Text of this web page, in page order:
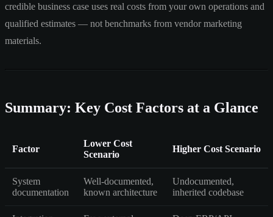
credible business case uses real costs from your own operations and
qualified estimates — not benchmarks from vendor marketing
materials.
Summary: Key Cost Factors at a Glance
Factor
Lower Cost
Scenario
Higher Cost Scenario
System
documentation
Well-documented,
known architecture
Undocumented,
inherited codebase